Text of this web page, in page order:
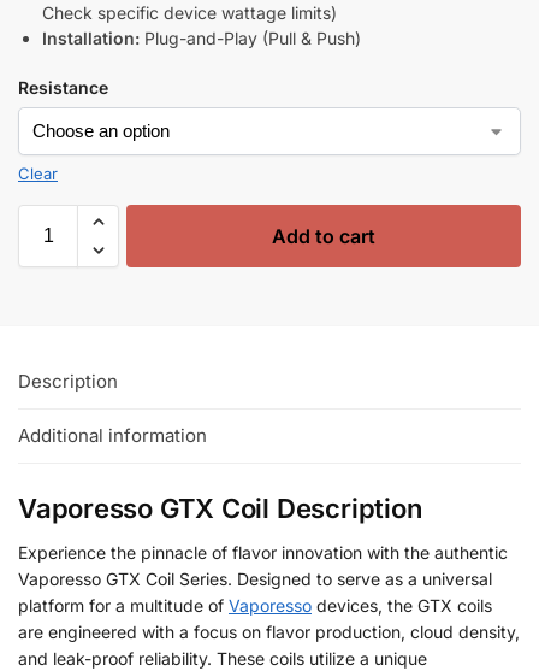
Check specific device wattage limits)
Installation: Plug-and-Play (Pull & Push)
Resistance
Clear
Add to cart
Description
Additional information
Vaporesso GTX Coil Description
Experience the pinnacle of flavor innovation with the authentic
Vaporesso GTX Coil Series. Designed to serve as a universal
platform for a multitude of Vaporesso devices, the GTX coils
are engineered with a focus on flavor production, cloud density,
and leak-proof reliability. These coils utilize a unique